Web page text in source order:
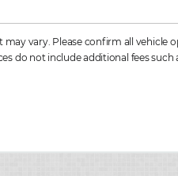
vary. Please confirm all vehicle
not include additional fees